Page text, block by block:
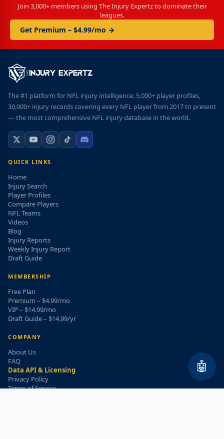
Join 3,000+ members using The Injury Expertz to dominate their
leagues.
Get Premium – $4.99/mo →
The #1 platform for NFL injury intelligence. 5,000+ player profiles,
30,000+ injury records covering every NFL player from 2017 to present
— the most comprehensive NFL injury database in the world.
QUICK LINKS
Home
Injury Search
Player Profiles
Compare Players
NFL Teams
Videos
Blog
Injury Reports
Weekly Injury Report
Draft Guide
MEMBERSHIP
Free Plan
Premium – $4.99/mo
VIP – $14.99/mo
Draft Guide – $14.99/yr
COMPANY
About Us
FAQ
Data API & Licensing
Privacy Policy
Terms of Service
🤖